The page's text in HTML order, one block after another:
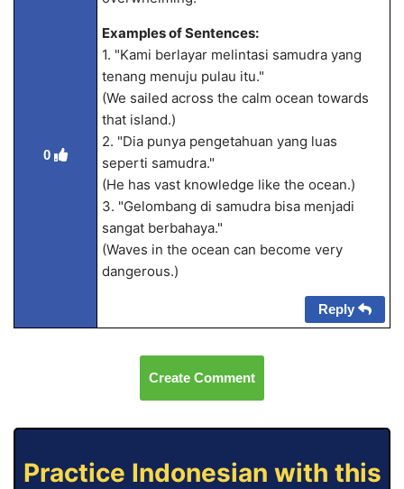
0
Examples of Sentences:
1. "Kami berlayar melintasi samudra yang
tenang menuju pulau itu."
(We sailed across the calm ocean towards
that island.)
2. "Dia punya pengetahuan yang luas
seperti samudra."
(He has vast knowledge like the ocean.)
3. "Gelombang di samudra bisa menjadi
sangat berbahaya."
(Waves in the ocean can become very
dangerous.)
Reply
Create Comment
Practice Indonesian with this